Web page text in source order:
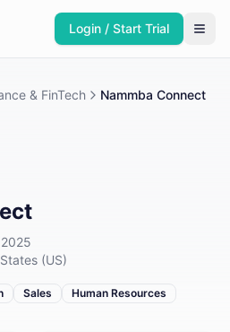
Login / Start Trial
& FinTech Nammba Connect
(US)
Sales Human Resources